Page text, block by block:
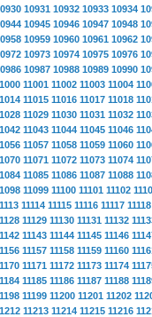
10931 10932 10933 10934
10945 10946 10947 10948
10959 10960 10961 10962
10973 10974 10975 10976
10987 10988 10989 10990
11001 11002 11003 11004
11015 11016 11017 11018
11029 11030 11031 11032
11043 11044 11045 11046
11057 11058 11059 11060
11071 11072 11073 11074
11085 11086 11087 11088
11099 11100 11101 11102
11114 11115 11116 11117 11118
11129 11130 11131 11132
11143 11144 11145 11146
11157 11158 11159 11160
11171 11172 11173 11174
11185 11186 11187 11188
11199 11200 11201 11202
11213 11214 11215 11216